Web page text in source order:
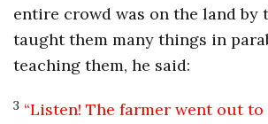
entire crowd was on the land by
taught them many things in
teaching them, he said:
3 “Listen! The farmer went out to